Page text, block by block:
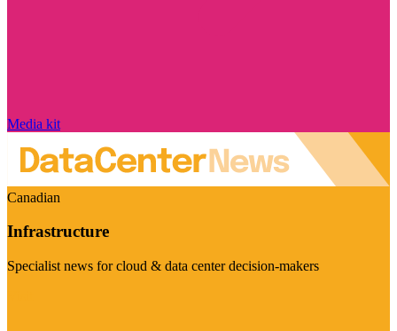
Media kit
Canadian
Infrastructure
Specialist news for cloud & data center decision-makers